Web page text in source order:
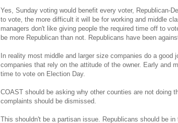
Yes, Sunday voting would benefit every voter, Republican-
to vote, the more difficult it will be for working and middle
managers don't like giving people the required time off to
be more Republican than not. Republicans have been
In reality most middle and larger size companies do a
companies that rely on the attitude of the owner. Early and
time to vote on Election Day.
COAST should be asking why other counties are not doing
complaints should be dismissed.
This shouldn't be a partisan issue. Republicans should be